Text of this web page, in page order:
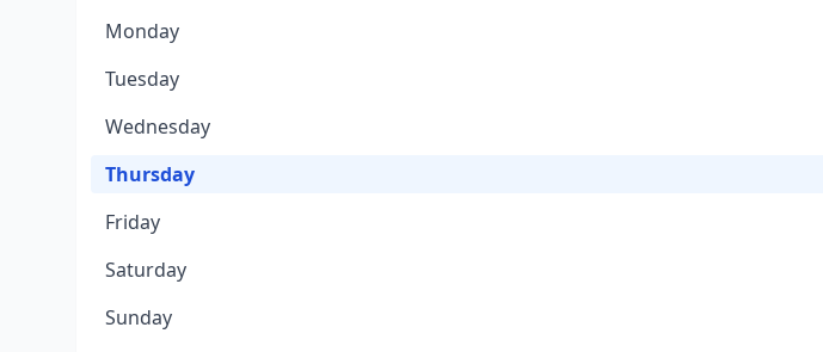
Monday
Tuesday
Wednesday
Thursday
Friday
Saturday
Sunday